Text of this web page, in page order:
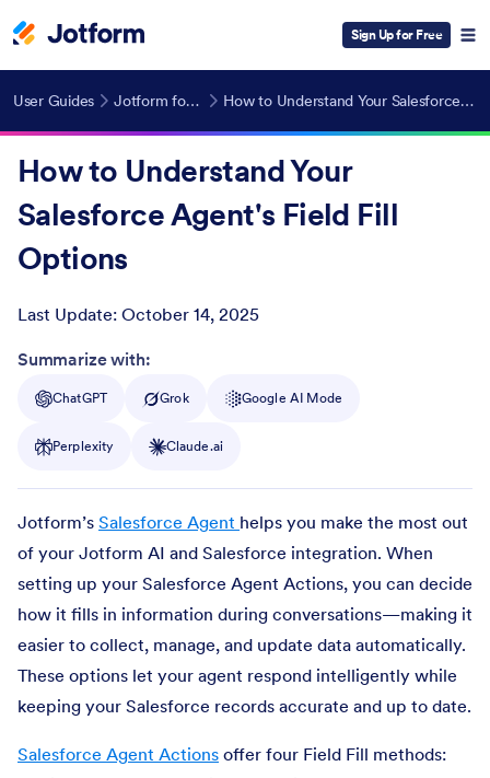
Sign Up for Free
User Guides Jotform for Salesforce How to Understand Your Salesforce Agent's Field Fill Options
How to Understand Your
Salesforce Agent's Field Fill
Options
Last Update: October 14, 2025
Post ID
Summarize with:
ChatGPT Grok Google AI Mode
Perplexity Claude.ai
Jotform’s Salesforce Agent helps you make the most out
of your Jotform AI and Salesforce integration. When
setting up your Salesforce Agent Actions, you can decide
how it fills in information during conversations—making it
easier to collect, manage, and update data automatically.
These options let your agent respond intelligently while
keeping your Salesforce records accurate and up to date.
Salesforce Agent Actions offer four Field Fill methods: